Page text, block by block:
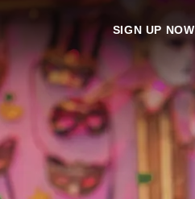
SIGN UP NOW